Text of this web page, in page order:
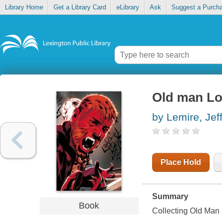
Library Home Get a Library Card eLibrary Ask Suggest a
Book
Old man
by Lemire, Jeff
Place Hold
Summary
Collecting Old Man